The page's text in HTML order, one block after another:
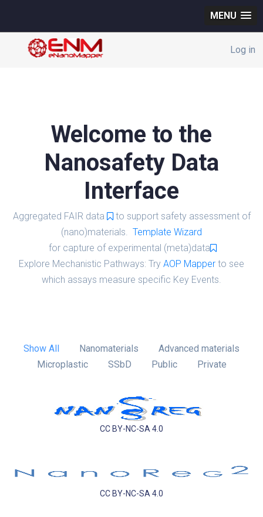
MENU
Log in
Welcome to the
Nanosafety Data
Interface
Aggregated FAIR data
to support safety assessment of
(nano)materials. Template Wizard
for capture of experimental (meta)data
Explore Mechanistic Pathways: Try AOP Mapper to see
which assays measure specific Key Events.
Show All Nanomaterials
Advanced materials
Microplastic
SSbD Public Private
CC BY-NC-SA 4.0
CC BY-NC-SA 4.0